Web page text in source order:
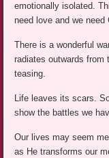
emotionally isolated.
need love and we need
There is a wonderful
radiates outwards from
teasing.
Life leaves its scars.
show the battles we
Our lives may seem
as He transforms our